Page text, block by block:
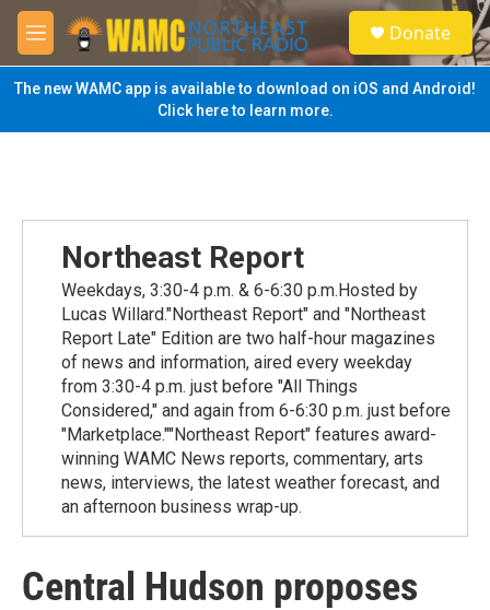
Skip to main content
M
e
n
u
S
e
a
Donate
The new WAMC app is available to download on iOS and Android!
Click here to learn more.
Northeast Report
Weekdays, 3:30-4 p.m. & 6-6:30 p.m.Hosted by
Lucas Willard."Northeast Report" and "Northeast
Report Late" Edition are two half-hour magazines
of news and information, aired every weekday
from 3:30-4 p.m. just before "All Things
Considered," and again from 6-6:30 p.m. just before
"Marketplace.""Northeast Report" features award-
winning WAMC News reports, commentary, arts
news, interviews, the latest weather forecast, and
an afternoon business wrap-up.
Central Hudson proposes